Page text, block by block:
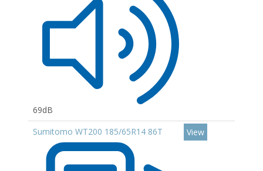
69dB
Sumitomo WT200 185/65R14 86T
View